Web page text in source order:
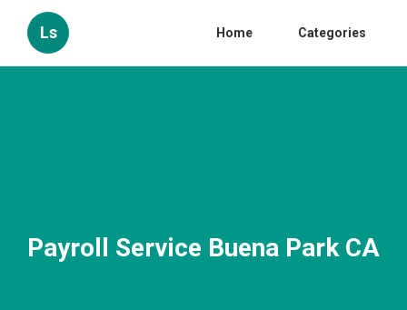
Ls Home Categories
Payroll Service Buena Park CA